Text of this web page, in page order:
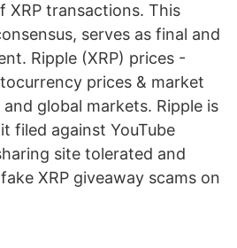
XRP transactions. This
serves as final and
Ripple (XRP) prices -
prices & market
global markets. Ripple is
filed against YouTube
site tolerated and
XRP giveaway scams on